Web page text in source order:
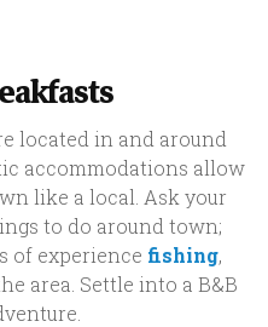
located in and around
accommodations allow
like a local. Ask your
to do around town;
of experience fishing,
area. Settle into a B&B